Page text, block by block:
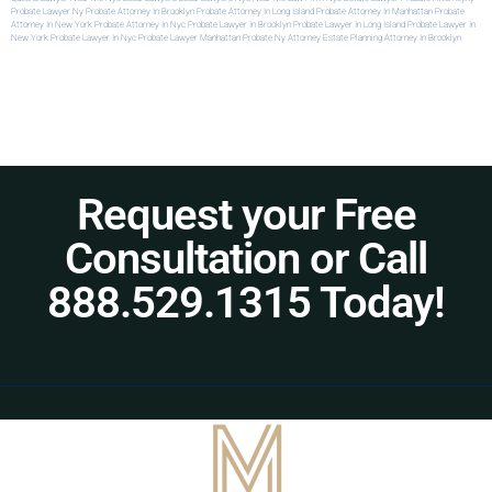
Probate Lawyer Ny Probate Attorney In Brooklyn Probate Attorney In Long Island Probate Attorney In Manhattan Probate
Attorney In New York Probate Attorney In Nyc Probate Lawyer In Brooklyn Probate Lawyer In Long Island Probate Lawyer In
New York Probate Lawyer In Nyc Probate Lawyer Manhattan Probate Ny Attorney Estate Planning Attorney In Brooklyn
Request your Free
Consultation or Call
888.529.1315 Today!